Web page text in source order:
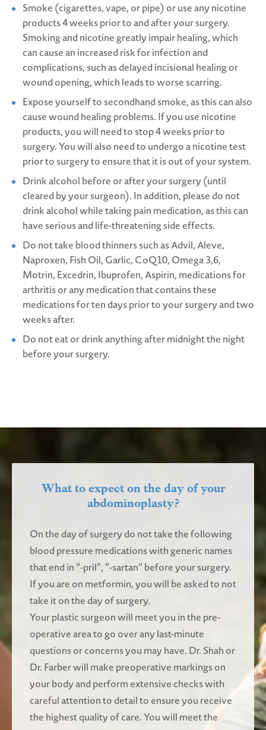
Smoke (cigarettes, vape, or pipe) or use any nicotine
products 4 weeks prior to and after your surgery.
Smoking and nicotine greatly impair healing, which
can cause an increased risk for infection and
complications, such as delayed incisional healing or
wound opening, which leads to worse scarring.
Expose yourself to secondhand smoke, as this can also
cause wound healing problems. If you use nicotine
products, you will need to stop 4 weeks prior to
surgery. You will also need to undergo a nicotine test
prior to surgery to ensure that it is out of your system.
Drink alcohol before or after your surgery (until
cleared by your surgeon). In addition, please do not
drink alcohol while taking pain medication, as this can
have serious and life-threatening side effects.
Do not take blood thinners such as Advil, Aleve,
Naproxen, Fish Oil, Garlic, CoQ10, Omega 3,6,
Motrin, Excedrin, Ibuprofen, Aspirin, medications for
arthritis or any medication that contains these
medications for ten days prior to your surgery and two
weeks after.
Do not eat or drink anything after midnight the night
before your surgery.
What to expect on the day of your
abdominoplasty?
On the day of surgery do not take the following
blood pressure medications with generic names
that end in “-pril”, “-sartan” before your surgery.
If you are on metformin, you will be asked to not
take it on the day of surgery.
Your plastic surgeon will meet you in the pre-
operative area to go over any last-minute
questions or concerns you may have. Dr. Shah or
Dr. Farber will make preoperative markings on
your body and perform extensive checks with
careful attention to detail to ensure you receive
the highest quality of care. You will meet the